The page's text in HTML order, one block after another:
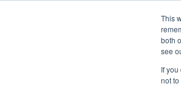
This
both
see
If
not to